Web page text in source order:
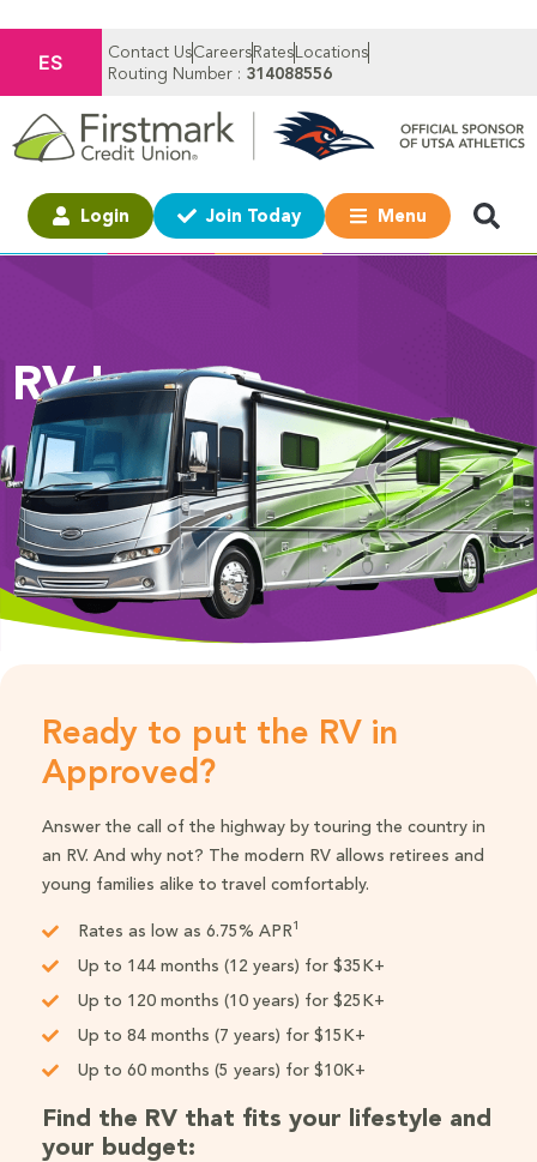
ES Contact UsCareers Rates Locations
Routing Number : 314088556
Login Join Today Menu
RV Loans
Ready to put the RV in
Approved?
Answer the call of the highway by touring the country in
an RV. And why not? The modern RV allows retirees and
young families alike to travel comfortably.
Rates as low as 6.75% APR1
Up to 144 months (12 years) for $35K+
Up to 120 months (10 years) for $25K+
Up to 84 months (7 years) for $15K+
Up to 60 months (5 years) for $10K+
Find the RV that fits your lifestyle and
your budget: